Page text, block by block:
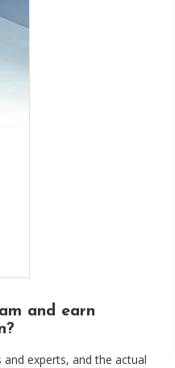
and earn
experts, and the actual